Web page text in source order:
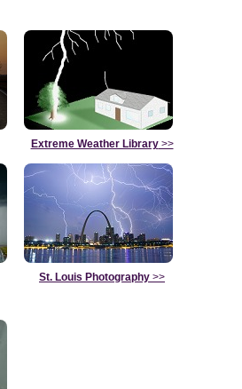
Extreme Weather Library>>
St. Louis Photography >>